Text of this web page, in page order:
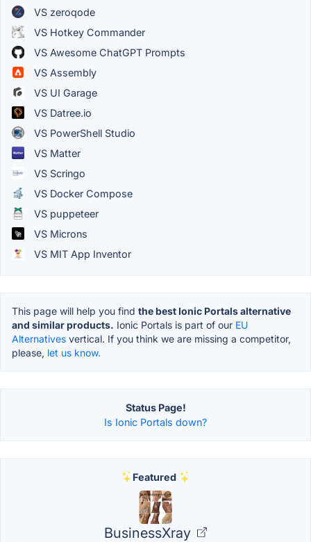
VS zeroqode
VS Hotkey Commander
VS Awesome ChatGPT Prompts
VS Assembly
VS UI Garage
VS Datree.io
VS PowerShell Studio
VS Matter
VS Scringo
VS Docker Compose
VS puppeteer
VS Microns
VS MIT App Inventor
This page will help you find the best Ionic Portals alternative
and similar products. Ionic Portals is part of our EU
Alternatives vertical. If you think we are missing a competitor,
please, let us know.
Status Page!
Is Ionic Portals down?
Featured
BusinessXray